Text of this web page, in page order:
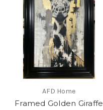
AFD Home
Framed Golden Giraffe